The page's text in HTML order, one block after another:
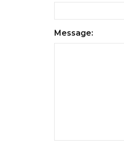
Message: